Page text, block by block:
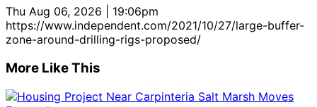
Thu Aug 06, 2026 | 19:06pm
https://www.independent.com/2021/10/27/large-buffer-
zone-around-drilling-rigs-proposed/
More Like This